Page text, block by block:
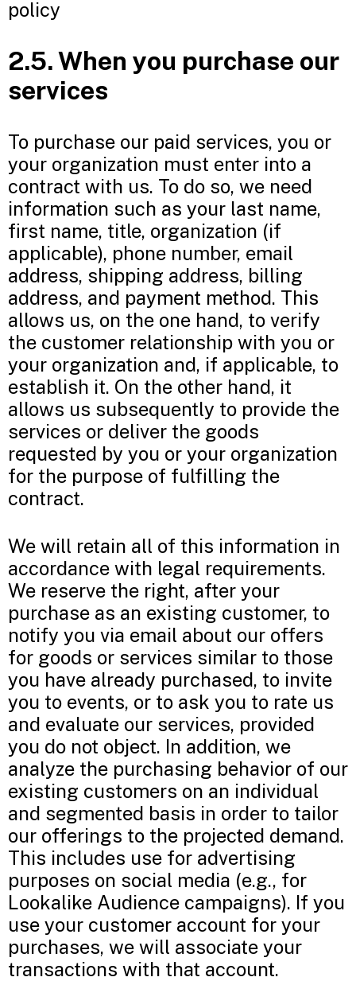
policy
2.5. When you purchase our
services
To purchase our paid services, you or
your organization must enter into a
contract with us. To do so, we need
information such as your last name,
first name, title, organization (if
applicable), phone number, email
address, shipping address, billing
address, and payment method. This
allows us, on the one hand, to verify
the customer relationship with you or
your organization and, if applicable, to
establish it. On the other hand, it
allows us subsequently to provide the
services or deliver the goods
requested by you or your organization
for the purpose of fulfilling the
contract.
We will retain all of this information in
accordance with legal requirements.
We reserve the right, after your
purchase as an existing customer, to
notify you via email about our offers
for goods or services similar to those
you have already purchased, to invite
you to events, or to ask you to rate us
and evaluate our services, provided
you do not object. In addition, we
analyze the purchasing behavior of our
existing customers on an individual
and segmented basis in order to tailor
our offerings to the projected demand.
This includes use for advertising
purposes on social media (e.g., for
Lookalike Audience campaigns). If you
use your customer account for your
purchases, we will associate your
transactions with that account.